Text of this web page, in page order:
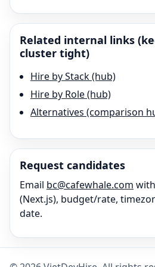
Related internal links
cluster tight)
Hire by Stack (hub)
Hire by Role (hub)
Alternatives (comparison
Request candidates
Email bc@cafewhale.com
(Next.js), budget/rate,
date.